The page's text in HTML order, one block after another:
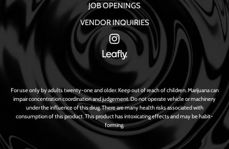
JOB OPENINGS
VENDOR INQUIRIES
For use only by adults twenty-one and older. Keep out of reach of children. Marijuana can
impair concentration coordination and judgement. Do not operate vehicle or machinery
under the influence of this drug. There are many health risks associated with
consumption of this product. This product has intoxicating effects and may be habit-
forming.